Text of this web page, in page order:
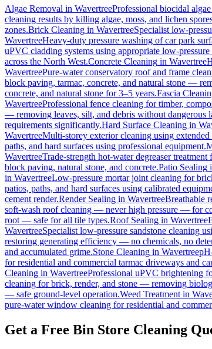
Algae Removal in WavertreeProfessional biocidal
cleaning results by killing algae, moss, and lichen
zones.Brick Cleaning in WavertreeSpecialist low-
WavertreeHeavy-duty pressure washing of car park
uPVC cladding systems using appropriate low-pressure
across the North West.Concrete Cleaning in Wavertree
WavertreePure-water conservatory roof and frame
block paving, tarmac, concrete, and natural stone —
concrete, and natural stone for 3–5 years.Fascia
WavertreeProfessional fence cleaning for timber,
— removing leaves, silt, and debris without dangerous
requirements significantly.Hard Surface Cleaning in
WavertreeMulti-storey exterior cleaning using extended
paths, and hard surfaces using professional equipment.
WavertreeTrade-strength hot-water degreaser
block paving, natural stone, and concrete.Patio Sealing
in WavertreeLow-pressure mortar joint cleaning for
patios, paths, and hard surfaces using calibrated
cement render.Render Sealing in WavertreeBreathable
soft-wash roof cleaning — never high pressure — for
root — safe for all tile types.Roof Sealing in Wavertree
WavertreeSpecialist low-pressure sandstone cleaning
restoring generating efficiency — no chemicals, no
and accumulated grime.Stone Cleaning in Wavertree
for residential and commercial tarmac driveways and
Cleaning in WavertreeProfessional uPVC brightening
cleaning for brick, render, and stone — removing
— safe ground-level operation.Weed Treatment in
pure-water window cleaning for residential and
Get a Free Bin Store Cleaning